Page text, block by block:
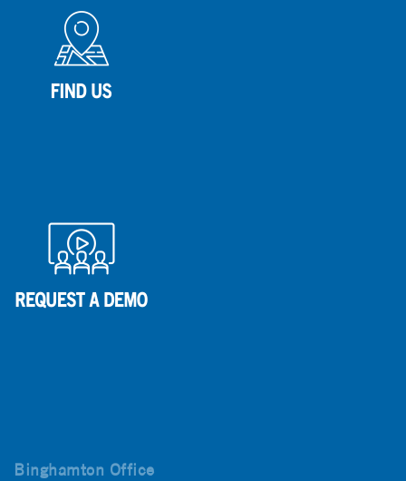
Binghamton Office